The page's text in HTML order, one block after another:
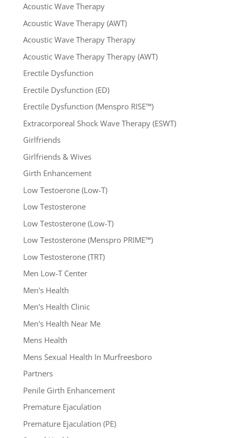
Acoustic Wave Therapy
Acoustic Wave Therapy (AWT)
Acoustic Wave Therapy Therapy
Acoustic Wave Therapy Therapy (AWT)
Erectile Dysfunction
Erectile Dysfunction (ED)
Erectile Dysfunction (Menspro RISE™)
Extracorporeal Shock Wave Therapy (ESWT)
Girlfriends
Girlfriends & Wives
Girth Enhancement
Low Testoerone (Low-T)
Low Testosterone
Low Testosterone (Low-T)
Low Testosterone (Menspro PRIME™)
Low Testosterone (TRT)
Men Low-T Center
Men's Health
Men's Health Clinic
Men's Health Near Me
Mens Health
Mens Sexual Health In Murfreesboro
Partners
Penile Girth Enhancement
Premature Ejaculation
Premature Ejaculation (PE)